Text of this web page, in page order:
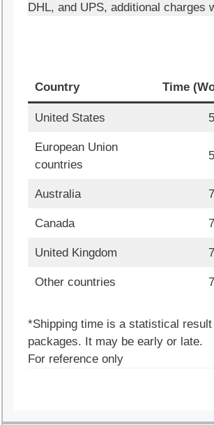
DHL, and UPS, additional charges
Country Time
United States
European Union
countries
Australia
Canada
United Kingdom
Other countries
*Shipping time is a statistical
packages. It may be early or late.
For reference only